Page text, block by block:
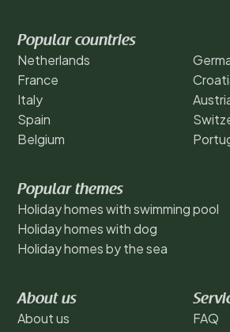
Popular countries
Netherlands
France
Italy
Spain
Belgium
Popular themes
Holiday homes with swimming pool
Holiday homes with dog
Holiday homes by the sea
About us
About us
FAQ